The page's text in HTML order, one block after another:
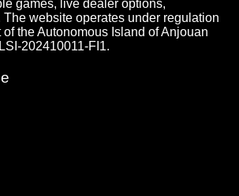
games, live dealer options,
The website operates under regulation
the Autonomous Island of Anjouan
202410011-FI1.